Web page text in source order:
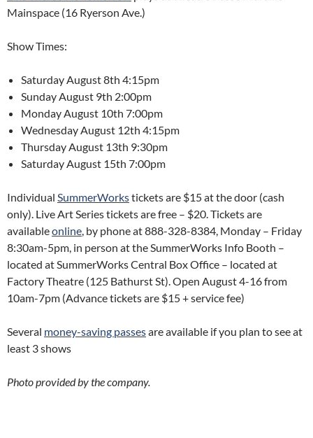
Mainspace (16 Ryerson Ave.)
Show Times:
Saturday August 8th 4:15pm
Sunday August 9th 2:00pm
Monday August 10th 7:00pm
Wednesday August 12th 4:15pm
Thursday August 13th 9:30pm
Saturday August 15th 7:00pm
Individual SummerWorkstickets are $15 at the door (cash
only). Live Art Series tickets are free – $20. Tickets are
availableonline, by phone at 888-328-8384, Monday – Friday
8:30am-5pm, in person at the SummerWorks Info Booth –
located at SummerWorks Central Box Office – located at
Factory Theatre (125 Bathurst St). Open August 4-16 from
10am-7pm (Advance tickets are $15 + service fee)
Several money-saving passesare available if you plan to see at
least 3 shows
Photo provided by the company.